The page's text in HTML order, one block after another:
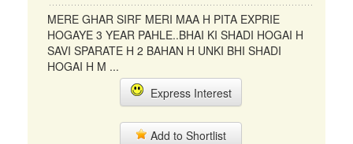
MERE GHAR SIRF MERI MAA H PITA EXPRIE
HOGAYE 3 YEAR PAHLE..BHAI KI SHADI HOGAI H
SAVI SPARATE H 2 BAHAN H UNKI BHI SHADI
HOGAI H M ...
Express Interest
Add to Shortlist